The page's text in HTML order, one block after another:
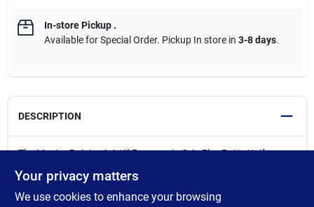
In-store Pickup.
Available for Special Order. Pickup In store in 3-8 days.
DESCRIPTION
The Master Painter 1-1/4" Ergonomic-Grip Flex Putty Knife
for spreading compound. The ergonomic handle provides
enhanced comfort and grip, reducing fatigue during extended
Your privacy matters
We use cookies to enhance your browsing